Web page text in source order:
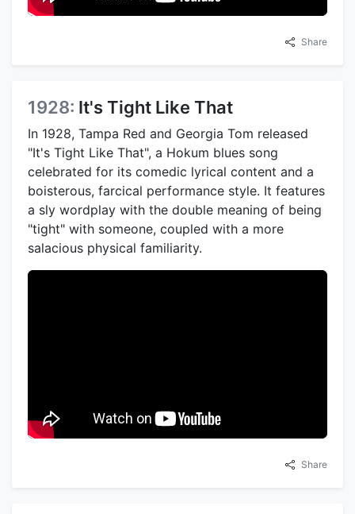
Share
1928: It's Tight Like That
In 1928, Tampa Red and Georgia Tom released
"It's Tight Like That", a Hokum blues song
celebrated for its comedic lyrical content and a
boisterous, farcical performance style. It features
a sly wordplay with the double meaning of being
"tight" with someone, coupled with a more
salacious physical familiarity.
Share